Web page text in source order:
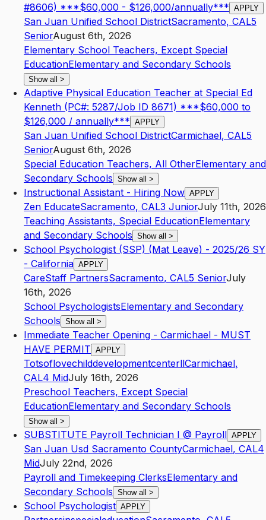
#8606) ***$60,000 - $126,000/annually*** APPLY
San Juan Unified School DistrictSacramento, CAL5
SeniorAugust 6th, 2026
Elementary School Teachers, Except Special
EducationElementary and Secondary Schools
Show all >
Adaptive Physical Education Teacher at Special Ed
Kenneth (PC#: 5287/Job ID 8671) ***$60,000 to
$126,000 / annually*** APPLY
San Juan Unified School DistrictCarmichael, CAL5
SeniorAugust 6th, 2026
Special Education Teachers, All OtherElementary and
Secondary Schools Show all >
Instructional Assistant - Hiring Now APPLY
Zen EducateSacramento, CAL3 JuniorJuly 11th, 2026
Teaching Assistants, Special EducationElementary
and Secondary Schools Show all >
School Psychologist (SSP) (Mat Leave) - 2025/26 SY
- California APPLY
CareStaff PartnersSacramento, CAL5 SeniorJuly
16th, 2026
School PsychologistsElementary and Secondary
Schools Show all >
Immediate Teacher Opening - Carmichael - MUST
HAVE PERMIT APPLY
TotsoflovechilddevelopmentcenterllCarmichael,
CAL4 MidJuly 16th, 2026
Preschool Teachers, Except Special
EducationElementary and Secondary Schools
Show all >
SUBSTITUTE Payroll Technician I @ Payroll APPLY
San Juan Usd Sacramento CountyCarmichael, CAL4
MidJuly 22nd, 2026
Payroll and Timekeeping ClerksElementary and
Secondary Schools Show all >
School Psychologist APPLY